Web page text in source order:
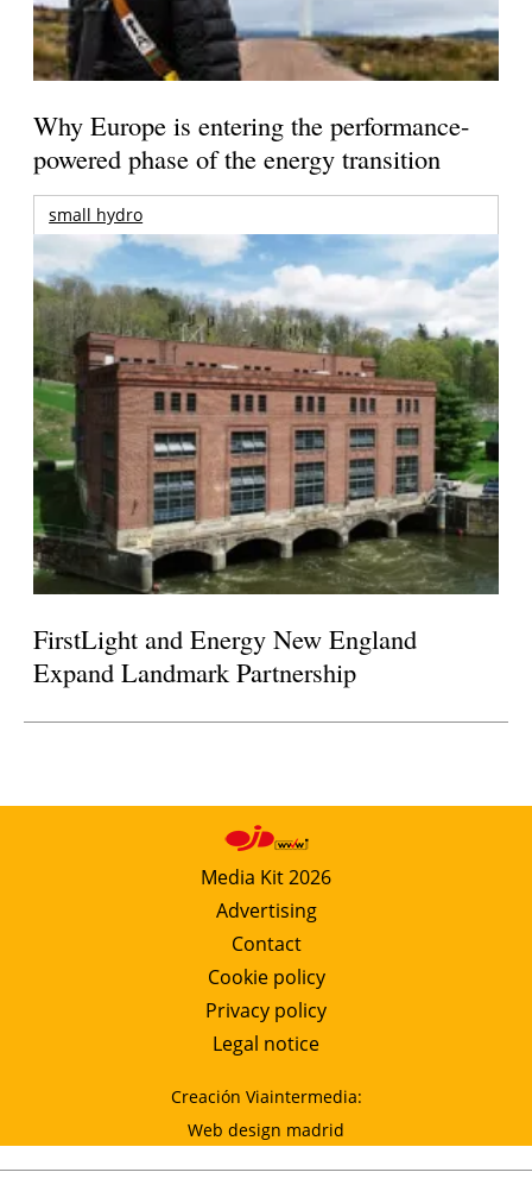
Why Europe is entering the performance-
powered phase of the energy transition
small hydro
FirstLight and Energy New England
Expand Landmark Partnership
Media Kit 2026
Advertising
Contact
Cookie policy
Privacy policy
Legal notice
Creación Viaintermedia:
Web design madrid